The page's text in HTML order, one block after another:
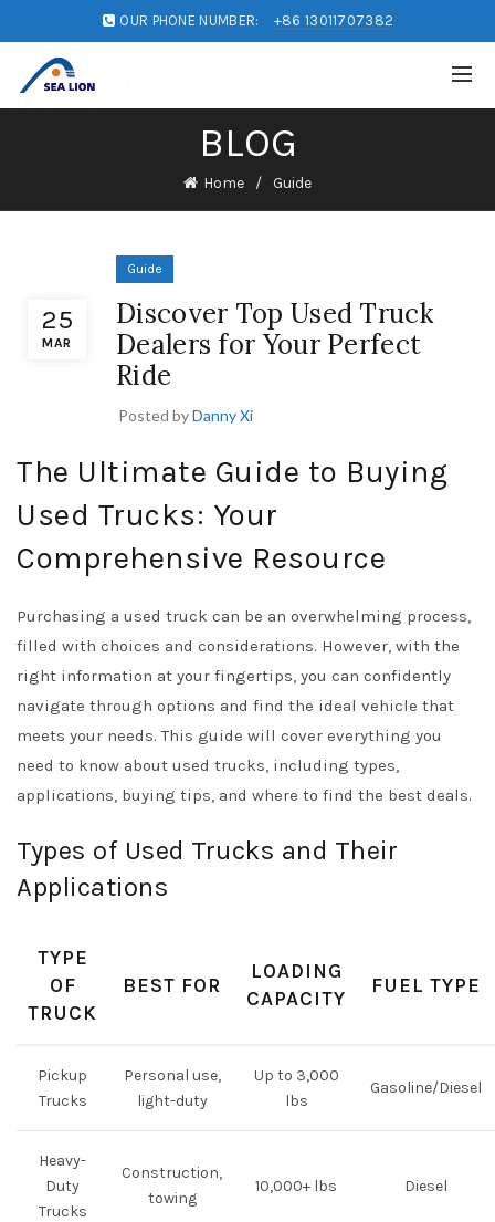
OUR PHONE NUMBER: +86 13011707382
BLOG
Home Guide
25
MAR
Guide
Discover Top Used Truck
Dealers for Your Perfect
Ride
Posted byDanny Xi
The Ultimate Guide to Buying
Used Trucks: Your
Comprehensive Resource
Purchasing a used truck can be an overwhelming process,
filled with choices and considerations. However, with the
right information at your fingertips, you can confidently
navigate through options and find the ideal vehicle that
meets your needs. This guide will cover everything you
need to know about used trucks, including types,
applications, buying tips, and where to find the best deals.
Types of Used Trucks and Their
Applications
TYPE
OF
TRUCK
BEST FOR
LOADING
CAPACITY
FUEL TYPE
Pickup
Trucks
Personal use,
light-duty
Up to 3,000
lbs
Gasoline/Diesel
Heavy-
Duty
Trucks
Construction,
towing
10,000+ lbs Diesel